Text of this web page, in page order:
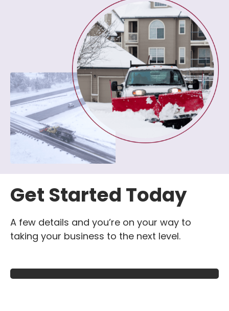
Get Started Today
A few details and you’re on your way to
taking your business to the next level.